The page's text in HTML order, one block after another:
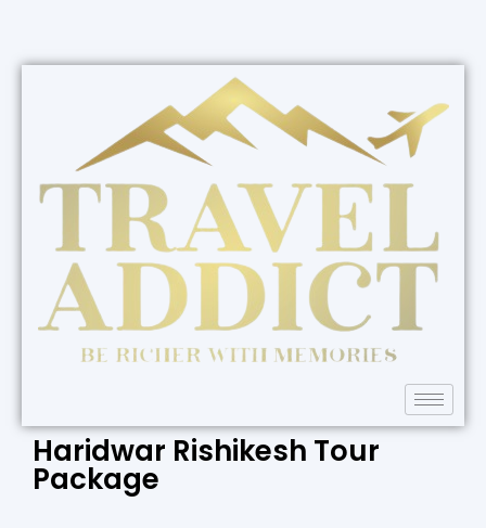
Haridwar Rishikesh Tour
Package